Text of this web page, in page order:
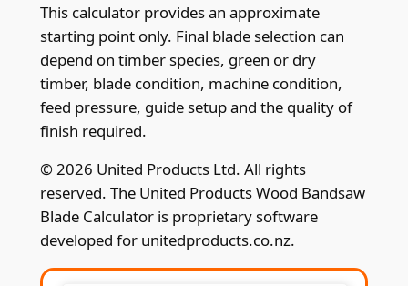
This calculator provides an approximate
starting point only. Final blade selection can
depend on timber species, green or dry
timber, blade condition, machine condition,
feed pressure, guide setup and the quality of
finish required.
© 2026 United Products Ltd. All rights
reserved. The United Products Wood Bandsaw
Blade Calculator is proprietary software
developed for unitedproducts.co.nz.